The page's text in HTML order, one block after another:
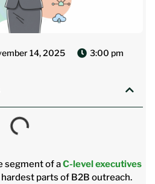
14, 2025 3:00 pm
segment of aC-level executives
parts of B2B outreach.